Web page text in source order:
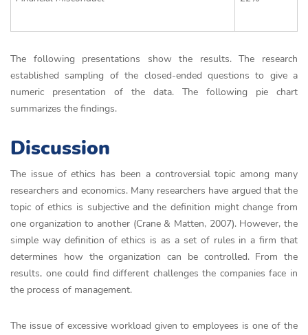
The following presentations show the results. The research
established sampling of the closed-ended questions to give a
numeric presentation of the data. The following pie chart
summarizes the findings.
Discussion
The issue of ethics has been a controversial topic among many
researchers and economics. Many researchers have argued that the
topic of ethics is subjective and the definition might change from
one organization to another (Crane & Matten, 2007). However, the
simple way definition of ethics is as a set of rules in a firm that
determines how the organization can be controlled. From the
results, one could find different challenges the companies face in
the process of management.
The issue of excessive workload given to employees is one of the